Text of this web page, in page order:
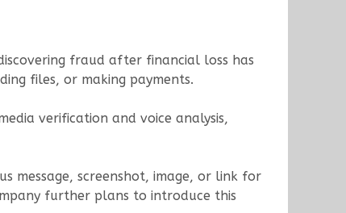
fraud after financial loss has
files, or making payments.
verification and voice analysis,
message, screenshot, image, or link for
further plans to introduce this